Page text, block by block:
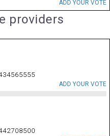
ADD YOUR VOTE
providers
ADD YOUR VOTE